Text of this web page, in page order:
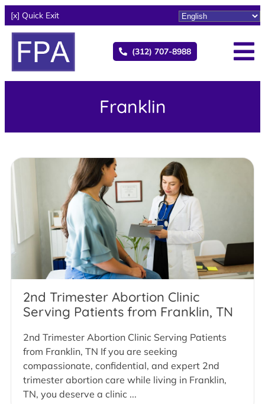
[x] Quick Exit
(312) 707-8988
Franklin
2nd Trimester Abortion Clinic
Serving Patients from Franklin, TN
2nd Trimester Abortion Clinic Serving Patients
from Franklin, TN If you are seeking
compassionate, confidential, and expert 2nd
trimester abortion care while living in Franklin,
TN, you deserve a clinic ...